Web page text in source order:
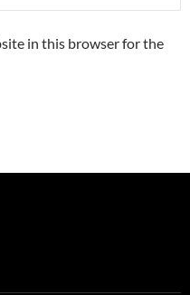
in this browser for the